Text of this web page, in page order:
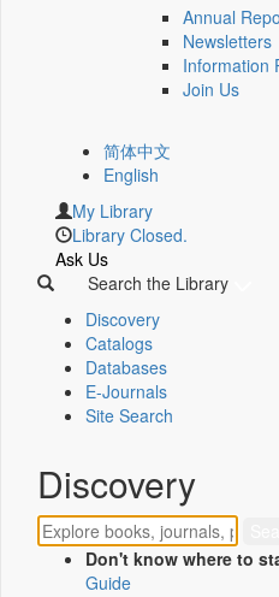
Annual
Newsletters
Information
Join Us
简体中文
English
My Library
Library Closed.
Ask Us
Search the Library
Discovery
Catalogs
Databases
E-Journals
Site Search
Discovery
Don't know where to
Guide